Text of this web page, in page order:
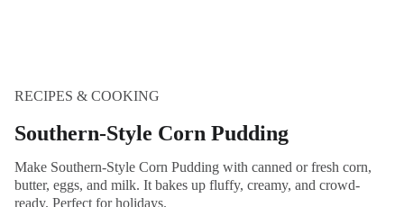
RECIPES & COOKING
Southern-Style Corn Pudding
Make Southern-Style Corn Pudding with canned or fresh corn,
butter, eggs, and milk. It bakes up fluffy, creamy, and crowd-
ready. Perfect for holidays.